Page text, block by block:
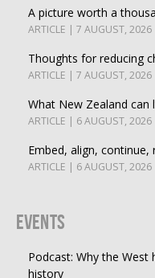
A picture worth a
ARTICLE | 7 AUGUST, 2026
Thoughts for reducing
ARTICLE | 7 AUGUST, 2026
What New Zealand can
ARTICLE | 6 AUGUST, 2026
Embed, align, continue,
ARTICLE | 6 AUGUST, 2026
Events
Podcast: Why the
history